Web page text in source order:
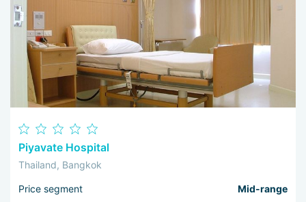
Piyavate Hospital
Thailand, Bangkok
Price segment Mid-range